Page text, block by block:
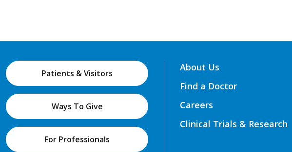
Patients & Visitors
Ways To Give
For Professionals
About Us
Find a Doctor
Careers
Clinical Trials & Research